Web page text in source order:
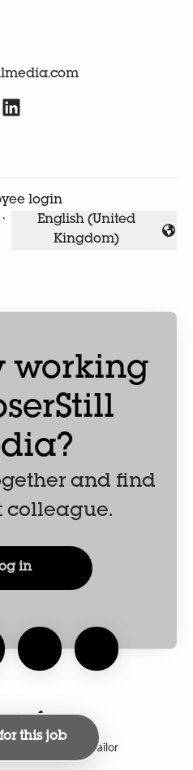
this job
login
·
Change language
English (United
Kingdom)
working
and find
colleague.
in
by Teamtailor